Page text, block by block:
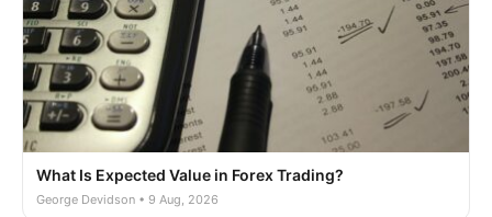
What Is Expected Value in Forex Trading?
George Devidson • 9 Aug, 2026